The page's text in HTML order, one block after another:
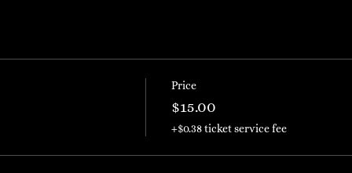
Price
$15.00
+$0.38 ticket service fee